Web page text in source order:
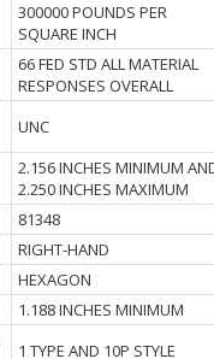
300000 POUNDS PER
SQUARE INCH
66 FED STD ALL MATERIAL
RESPONSES OVERALL
UNC
2.156 INCHES MINIMUM
2.250 INCHES MAXIMUM
81348
RIGHT-HAND
HEXAGON
1.188 INCHES MINIMUM
1 TYPE AND 10P STYLE